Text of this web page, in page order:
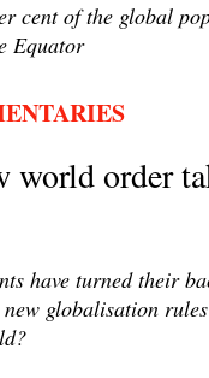
cent of the global
Equator
world order
have turned their
globalisation